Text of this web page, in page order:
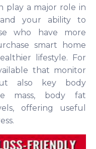
play a major role in
your ability to
who have more
smart home
lifestyle. For
that monitor
also key body
mass, body fat
offering useful